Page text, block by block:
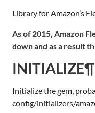
Library for Amazon’s
As of 2015, Amazon
down and as a result
INITIALIZE
Initialize the gem,
config/initializers/